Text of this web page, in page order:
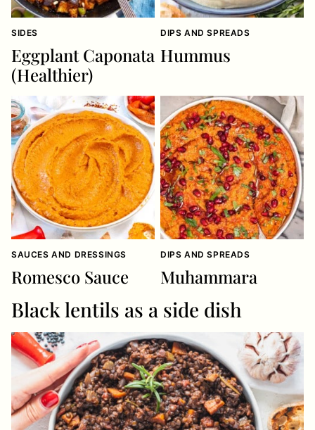
SIDES
Eggplant Caponata
(Healthier)
DIPS AND SPREADS
Hummus
SAUCES AND DRESSINGS
Romesco Sauce
DIPS AND SPREADS
Muhammara
Black lentils as a side dish